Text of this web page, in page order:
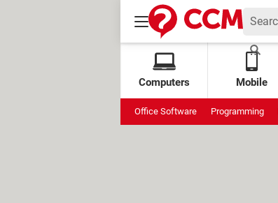
Computers Mobile
Office Software Programming